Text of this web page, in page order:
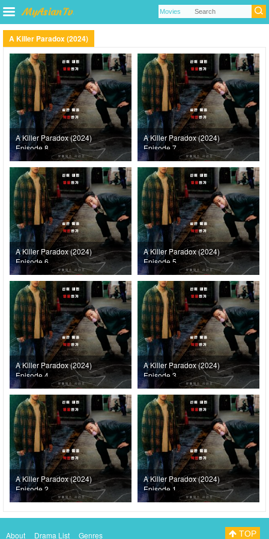
A Killer Paradox (2024)
A Killer Paradox (2024)
Episode 8
A Killer Paradox (2024)
Episode 7
A Killer Paradox (2024)
Episode 6
A Killer Paradox (2024)
Episode 5
A Killer Paradox (2024)
Episode 4
A Killer Paradox (2024)
Episode 3
A Killer Paradox (2024)
Episode 2
A Killer Paradox (2024)
Episode 1
About Drama List Genres TOP